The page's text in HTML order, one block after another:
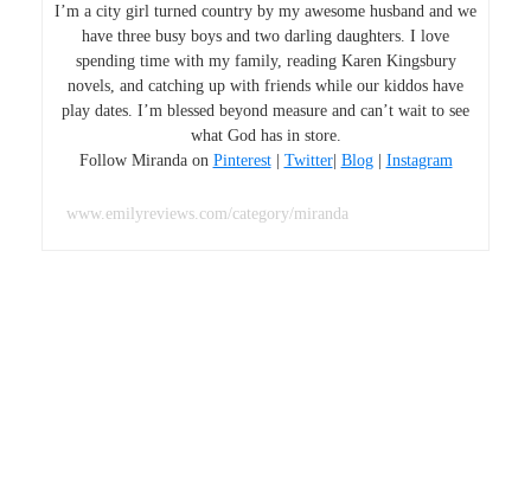
I’m a city girl turned country by my awesome husband and we
have three busy boys and two darling daughters. I love
spending time with my family, reading Karen Kingsbury
novels, and catching up with friends while our kiddos have
play dates. I’m blessed beyond measure and can’t wait to see
what God has in store.
Follow Miranda on Pinterest| Twitter| Blog| Instagram
www.emilyreviews.com/category/miranda